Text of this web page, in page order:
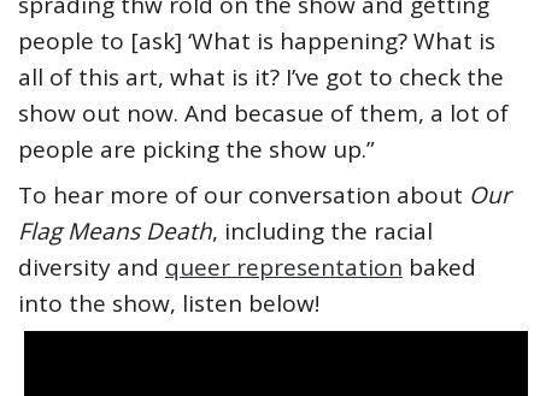
people to [ask] ‘What is happening? What is
all of this art, what is it? I’ve got to check the
show out now. And becasue of them, a lot of
people are picking the show up.”
To hear more of our conversation about Our
Flag Means Death, including the racial
diversity and queer representation baked
into the show, listen below!